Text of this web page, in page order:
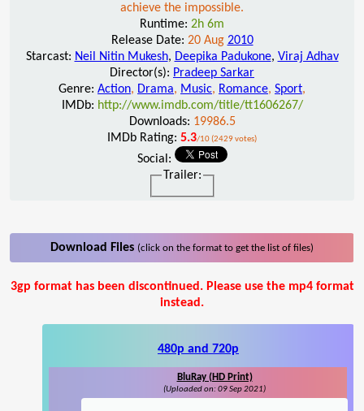
achieve the impossible.
Runtime: 2h 6m
Release Date: 20 Aug 2010
Starcast: Neil Nitin Mukesh, Deepika Padukone, Viraj Adhav
Director(s): Pradeep Sarkar
Genre: Action, Drama, Music, Romance, Sport,
IMDb: http://www.imdb.com/title/tt1606267/
Downloads: 19986.5
IMDb Rating: 5.3/10 (2429 votes)
Social:
Trailer:
Download Files (click on the format to get the list of files)
3gp format has been discontinued. Please use the mp4 format
instead.
480p and 720p
BluRay (HD Print)
(Uploaded on: 09 Sep 2021)